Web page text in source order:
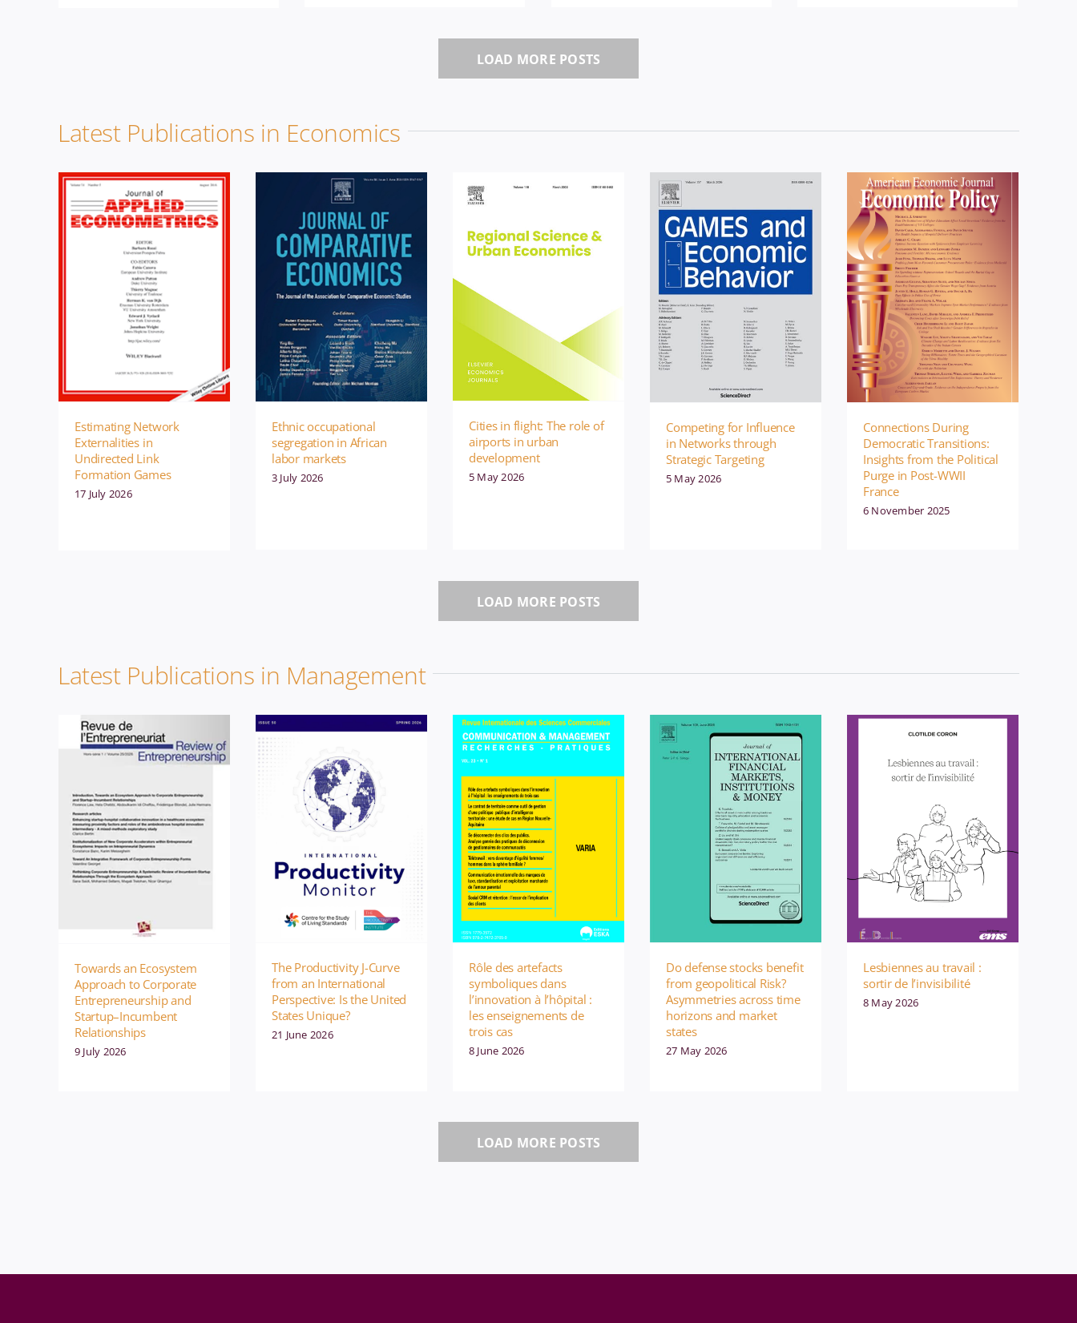
LOAD MORE POSTS
Latest Publications in Economics
Estimating Network
Externalities in
Undirected Link
Formation Games
17 July 2026
Ethnic occupational
segregation in African
labor markets
3 July 2026
Publication
Cities in flight: The role of
airports in urban
development
5 May 2026
Competing for Influence
in Networks through
Strategic Targeting
5 May 2026
Connections During
Democratic Transitions:
Insights from the Political
Purge in Post-WWII
France
6 November 2025
LOAD MORE POSTS
Latest Publications in Management
Towards an Ecosystem
Approach to Corporate
Entrepreneurship and
Startup–Incumbent
Relationships
9 July 2026
The Productivity J-Curve
from an International
Perspective: Is the United
States Unique?
21 June 2026
Management Publication
Rôle des artefacts
symboliques dans
l’innovation à l’hôpital :
les enseignements de
trois cas
8 June 2026
Do defense stocks benefit
from geopolitical Risk?
Asymmetries across time
horizons and market
states
27 May 2026
Lesbiennes au travail :
sortir de l’invisibilité
8 May 2026
LOAD MORE POSTS